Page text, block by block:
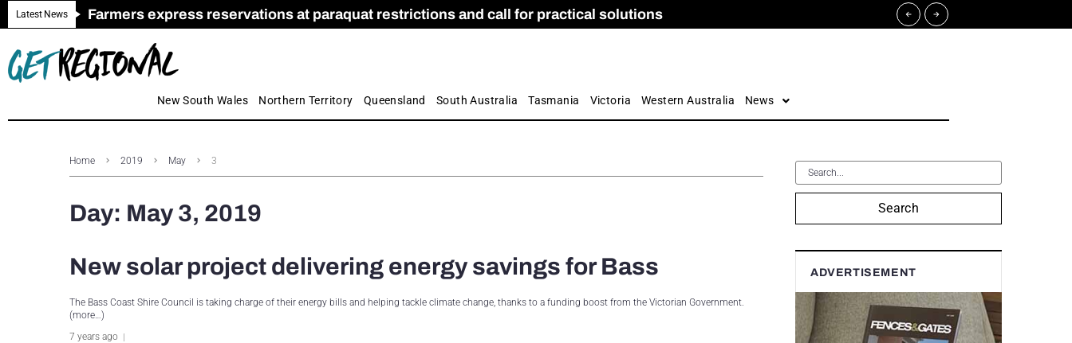
Latest News Farmers express reservations at paraquat restrictions and call for practical solutions
Call for Greater Support for Employers as Apprenticeship Numbers Fall
New look magazine for FENCES & GATES
Farmer confidence plummets amid crisis
Royal Far West welcomes Early Education and Care commission
Gas exploration safeguards questioned by farmers
New South Wales Northern Territory Queensland South Australia Tasmania Victoria Western Australia News
Home 2019 May 3
Day: May 3, 2019
New solar project delivering energy savings for Bass
The Bass Coast Shire Council is taking charge of their energy bills and helping tackle climate change, thanks to a funding boost from the Victorian Government.
(more…)
7 years ago
Search
ADVERTISEMENT